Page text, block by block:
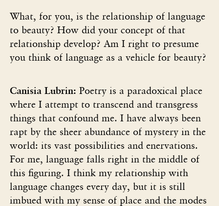
What, for you, is the relationship of language
to beauty? How did your concept of that
relationship develop? Am I right to presume
you think of language as a vehicle for beauty?
Canisia Lubrin: Poetry is a paradoxical place
where I attempt to transcend and transgress
things that confound me. I have always been
rapt by the sheer abundance of mystery in the
world: its vast possibilities and enervations.
For me, language falls right in the middle of
this figuring. I think my relationship with
language changes every day, but it is still
imbued with my sense of place and the modes